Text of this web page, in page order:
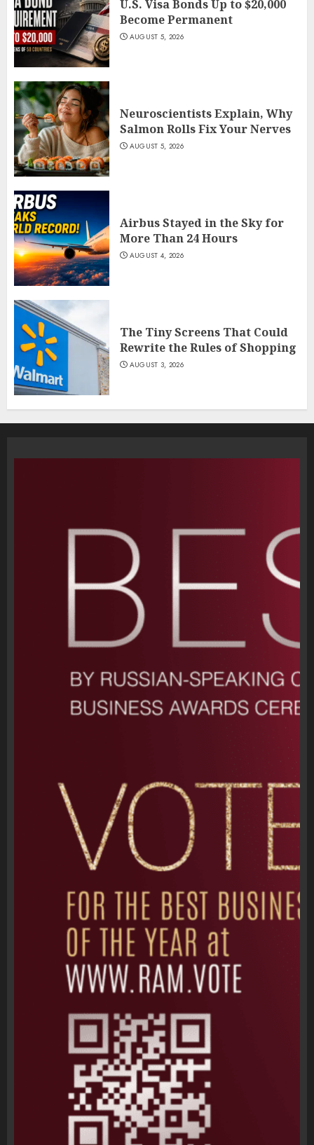
U.S. Visa Bonds Up to $20,000
Become Permanent
AUGUST 5, 2026
Neuroscientists Explain, Why
Salmon Rolls Fix Your Nerves
AUGUST 5, 2026
Airbus Stayed in the Sky for
More Than 24 Hours
AUGUST 4, 2026
The Tiny Screens That Could
Rewrite the Rules of Shopping
AUGUST 3, 2026